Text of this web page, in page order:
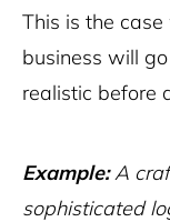
This is the case
business will
realistic before
Example:A
sophisticated